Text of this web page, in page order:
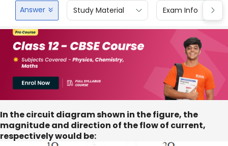
Answer Study Material Exam Info
In the circuit diagram shown in the figure, the
magnitude and direction of the flow of current,
respectively would be: